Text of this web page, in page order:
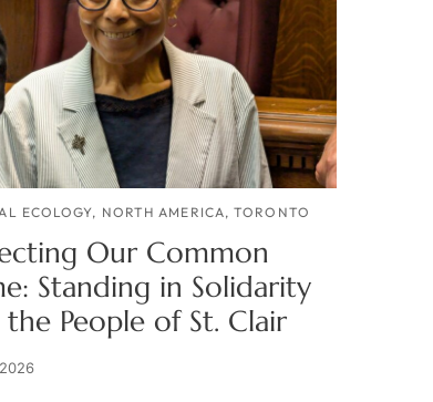
ECOLOGY, NORTH AMERICA,TORONTO
Our Common
Standing in Solidarity
People of St. Clair